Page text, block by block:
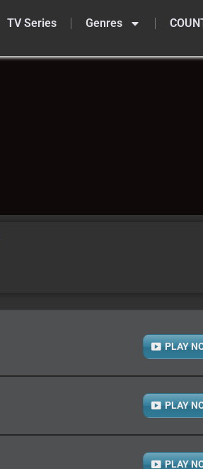
TV Series Genres
PLAY
PLAY
PLAY